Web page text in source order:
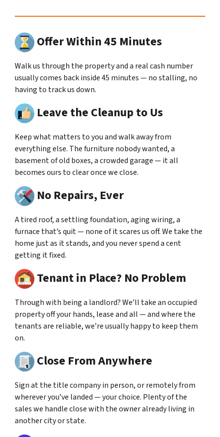
Offer Within 45 Minutes
Walk us through the property and a real cash number
usually comes back inside 45 minutes — no stalling, no
having to track us down.
Leave the Cleanup to Us
Keep what matters to you and walk away from
everything else. The furniture nobody wanted, a
basement of old boxes, a crowded garage — it all
becomes ours to clear once we close.
No Repairs, Ever
A tired roof, a settling foundation, aging wiring, a
furnace that’s quit — none of it scares us off. We take the
home just as it stands, and you never spend a cent
getting it fixed.
Tenant in Place? No Problem
Through with being a landlord? We’ll take an occupied
property off your hands, lease and all — and where the
tenants are reliable, we’re usually happy to keep them
on.
Close From Anywhere
Sign at the title company in person, or remotely from
wherever you’ve landed — your choice. Plenty of the
sales we handle close with the owner already living in
another city or state.